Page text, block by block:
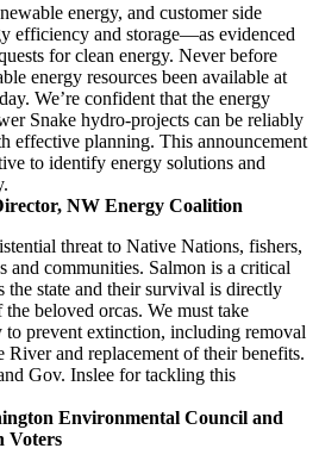
energy, and customer side
efficiency and storage—as evidenced
for clean energy. Never before
energy resources been available at
We’re confident that the energy
Snake hydro-projects can be reliably
effective planning. This announcement
to identify energy solutions and
NW Energy Coalition
threat to Native Nations, fishers,
and communities. Salmon is a critical
the state and their survival is directly
beloved orcas. We must take
to prevent extinction, including removal
River and replacement of their benefits.
Gov. Inslee for tackling this
Environmental Council and
Voters